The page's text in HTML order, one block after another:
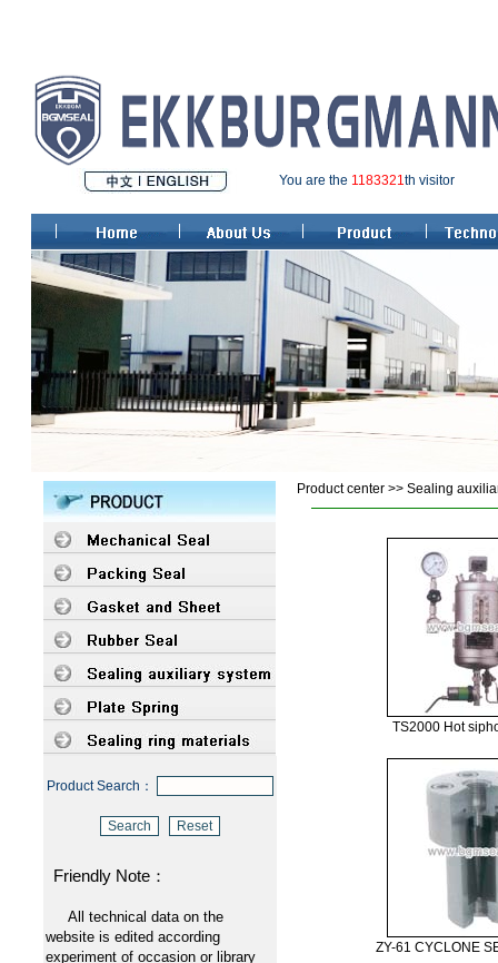
You are the 1183321th visitor
Product Search：
Friendly Note：
All technical data on the
website is edited according
experiment of occasion or library
Product center >> Sealing
TS2000 Hot
ZY-61 CYCLONE